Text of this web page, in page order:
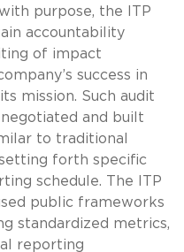
purpose, the ITP
accountability
of impact
success in
mission. Such audit
and built
to traditional
forth specific
schedule. The ITP
public frameworks
standardized metrics,
reporting